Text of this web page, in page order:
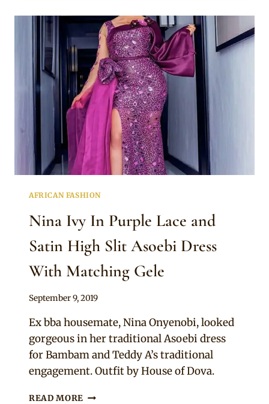
ORANGE
TRADITIONAL
ASOEBI
DRESS
STYLES
WITH
GELE
AFRICAN FASHION
Nina Ivy In Purple Lace and
Satin High Slit Asoebi Dress
With Matching Gele
By
September 9, 2019
Ex bba housemate, Nina Onyenobi, looked
gorgeous in her traditional Asoebi dress
for Bambam and Teddy A’s traditional
engagement. Outfit by House of Dova.
READ MORE NINA